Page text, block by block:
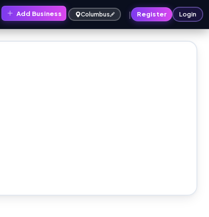
Add Business Columbus | Register Login